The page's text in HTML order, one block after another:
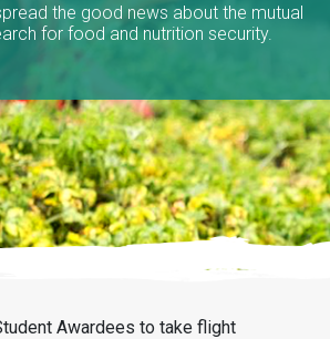
the good news about the mutual
for food and nutrition security.
Awardees to take flight